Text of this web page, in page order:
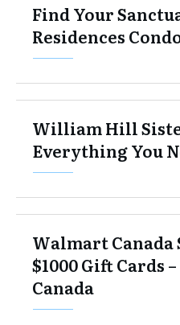
Find Your
Residences
William Hill
Everything You
Walmart Canada
$1000 Gift Cards
Canada